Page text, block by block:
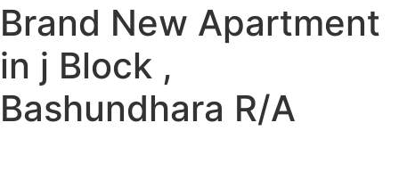
Brand New Apartment
in j Block ,
Bashundhara R/A